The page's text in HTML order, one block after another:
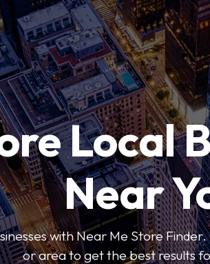
Local
Near
with Near Me Store
or area to get the best results